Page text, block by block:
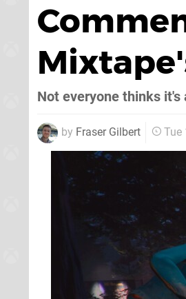
Not everyone thinks it's
by Fraser Gilbert Tue